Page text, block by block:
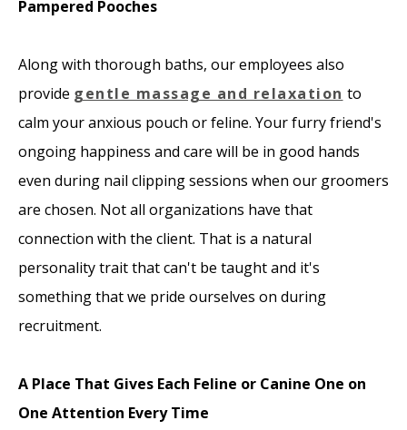
Pampered Pooches
Along with thorough baths, our employees also
provide gentle massage and relaxation to
calm your anxious pouch or feline. Your furry friend's
ongoing happiness and care will be in good hands
even during nail clipping sessions when our groomers
are chosen. Not all organizations have that
connection with the client. That is a natural
personality trait that can't be taught and it's
something that we pride ourselves on during
recruitment.
A Place That Gives Each Feline or Canine One on
One Attention Every Time